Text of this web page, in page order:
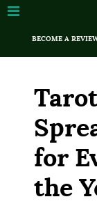
BECOME A
for
the